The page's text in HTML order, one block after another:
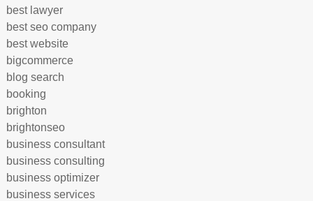
best lawyer
best seo company
best website
bigcommerce
blog search
booking
brighton
brightonseo
business consultant
business consulting
business optimizer
business services